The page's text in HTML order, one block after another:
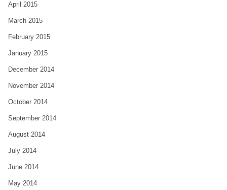
April 2015
March 2015
February 2015
January 2015
December 2014
November 2014
October 2014
September 2014
August 2014
July 2014
June 2014
May 2014